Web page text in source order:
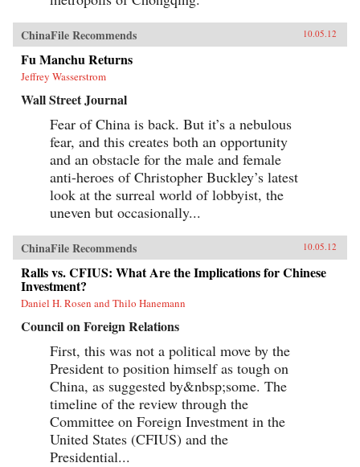
ChinaFile Recommends 10.05.12
Fu Manchu Returns
Jeffrey Wasserstrom
Wall Street Journal
Fear of China is back. But it’s a nebulous
fear, and this creates both an opportunity
and an obstacle for the male and female
anti-heroes of Christopher Buckley’s latest
look at the surreal world of lobbyist, the
uneven but occasionally...
ChinaFile Recommends 10.05.12
Ralls vs. CFIUS: What Are the Implications for Chinese
Investment?
Daniel H. Rosen and Thilo Hanemann
Council on Foreign Relations
First, this was not a political move by the
President to position himself as tough on
China, as suggested by&nbsp;some. The
timeline of the review through the
Committee on Foreign Investment in the
United States (CFIUS) and the
Presidential...